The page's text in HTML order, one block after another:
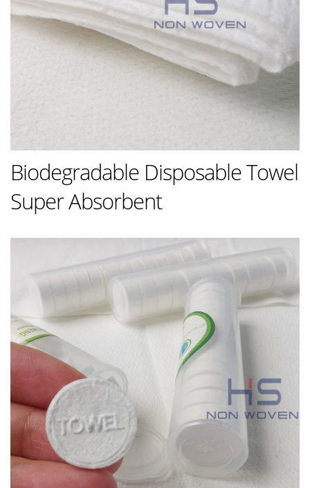
Biodegradable Disposable Towel
Super Absorbent